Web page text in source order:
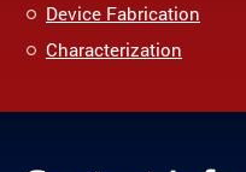
Device Fabrication
Characterization